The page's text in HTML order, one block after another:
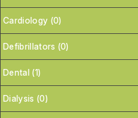
Cardiology (0)
Defibrillators (0)
Dental (1)
Dialysis (0)